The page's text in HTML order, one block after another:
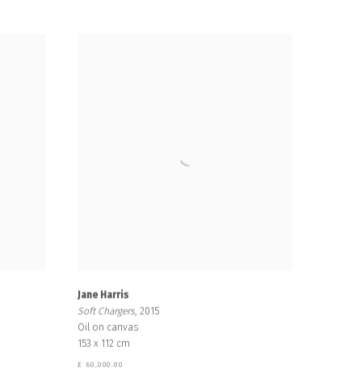
Jane Harris
Soft Chargers , 2015
Oil on canvas
153 x 112 cm
£ 60,000.00